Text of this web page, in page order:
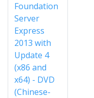
Foundation
Server
Express
2013 with
Update 4
(x86 and
x64) - DVD
(Chinese-